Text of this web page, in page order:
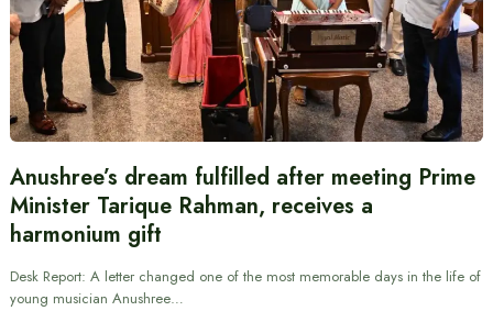
Anushree’s dream fulfilled after meeting Prime
Minister Tarique Rahman, receives a
harmonium gift
Desk Report: A letter changed one of the most memorable days in the life of
young musician Anushree…